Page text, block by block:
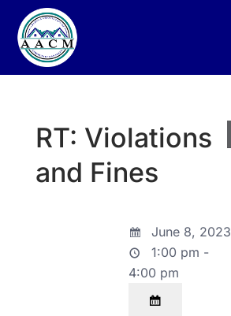
RT: Violations
and Fines
June 8, 2023
1:00 pm -
4:00 pm